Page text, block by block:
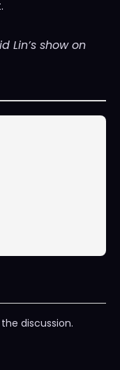
Lin’s show on
discussion.